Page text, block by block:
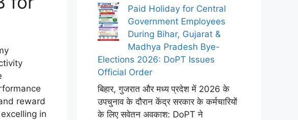
reward
in
Paid Holiday for Central
Government Employees
During Bihar, Gujarat &
Madhya Pradesh Bye-
Elections 2026: DoPT Issues
Official Order
बिहार, गुजरात और मध्य प्रदेश में 2026 के
उपचुनाव के दौरान केंद्र सरकार के कर्मचारियों
के लिए सवेतन अवकाश: DoPT ने